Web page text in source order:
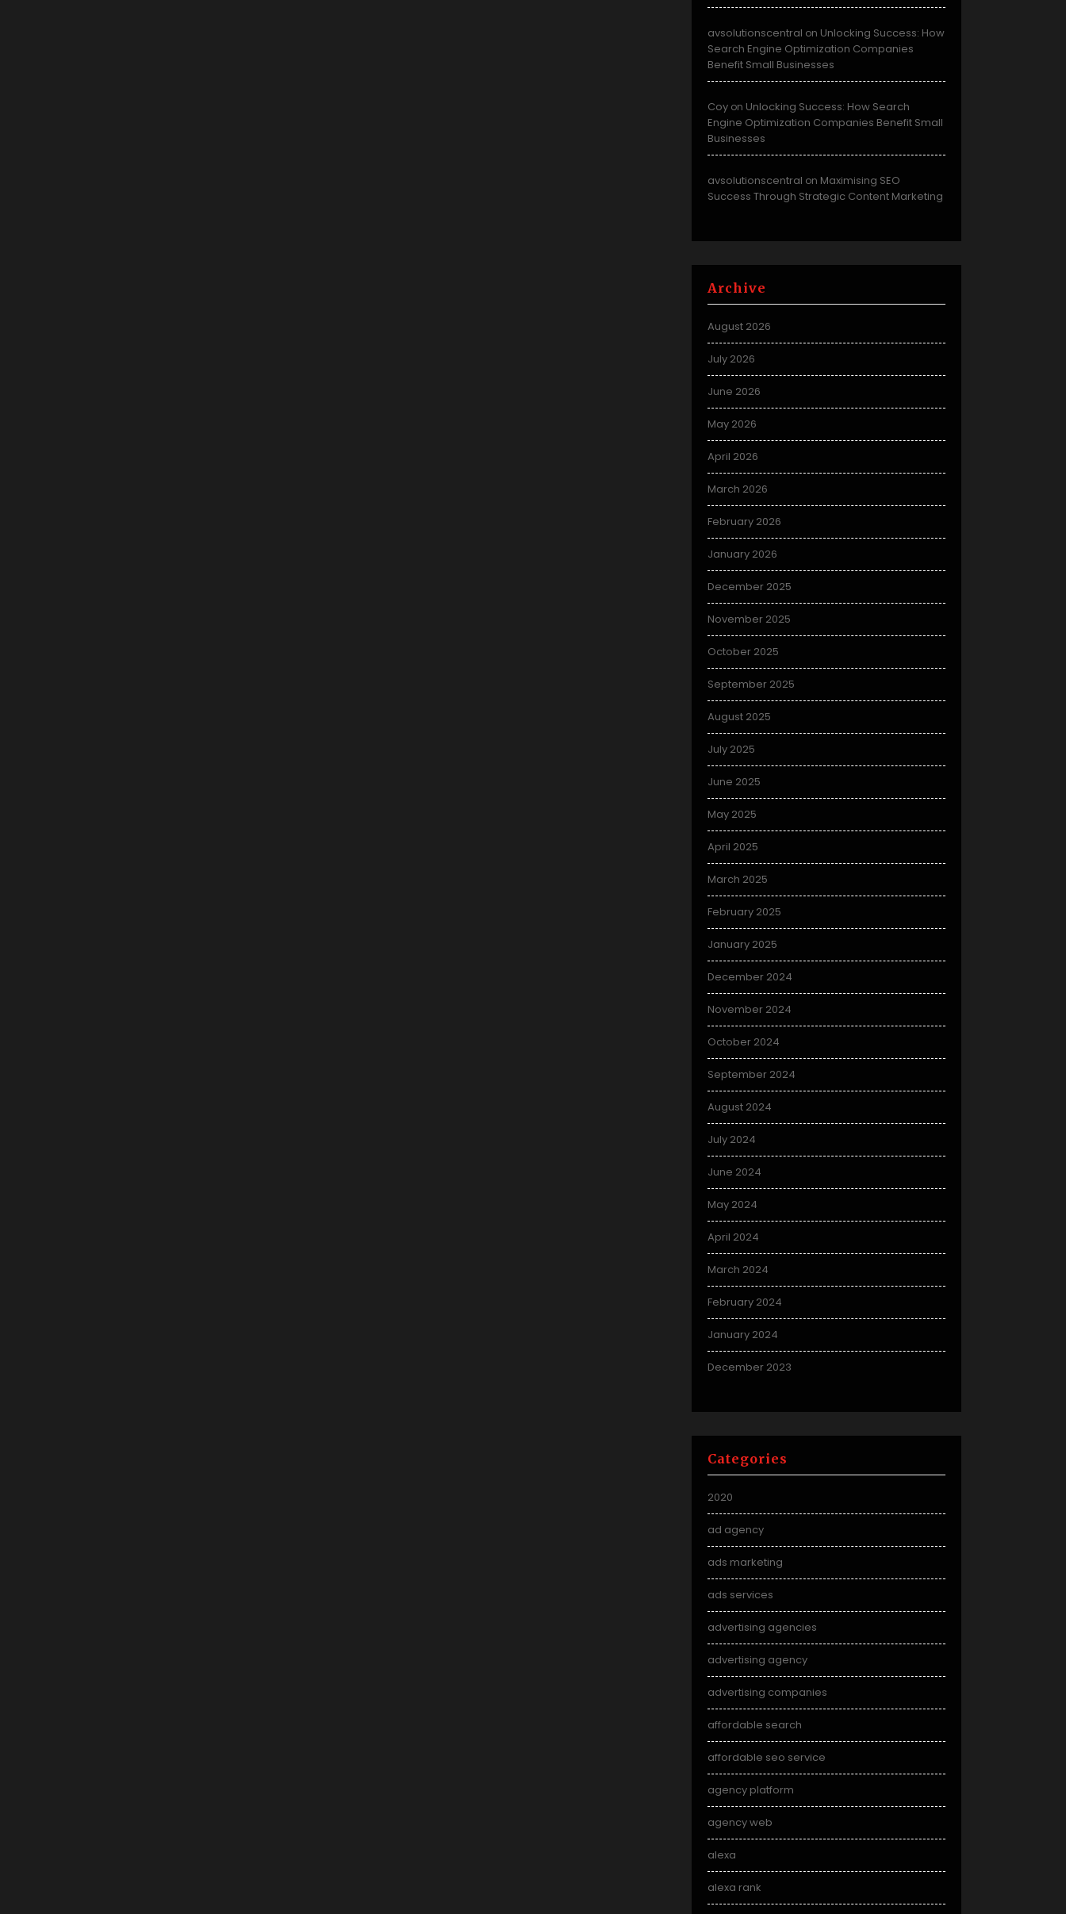
avsolutionscentral on Unlocking Success: How
Search Engine Optimization Companies
Benefit Small Businesses
Coy on Unlocking Success: How Search
Engine Optimization Companies Benefit Small
Businesses
avsolutionscentral on Maximising SEO
Success Through Strategic Content Marketing
Archive
August 2026
July 2026
June 2026
May 2026
April 2026
March 2026
February 2026
January 2026
December 2025
November 2025
October 2025
September 2025
August 2025
July 2025
June 2025
May 2025
April 2025
March 2025
February 2025
January 2025
December 2024
November 2024
October 2024
September 2024
August 2024
July 2024
June 2024
May 2024
April 2024
March 2024
February 2024
January 2024
December 2023
Categories
2020
ad agency
ads marketing
ads services
advertising agencies
advertising agency
advertising companies
affordable search
affordable seo service
agency platform
agency web
alexa
alexa rank